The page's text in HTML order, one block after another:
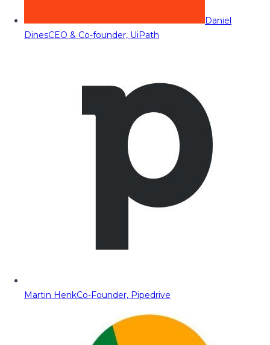
Daniel
DinesCEO & Co-founder, UiPath
Martin HenkCo-Founder, Pipedrive